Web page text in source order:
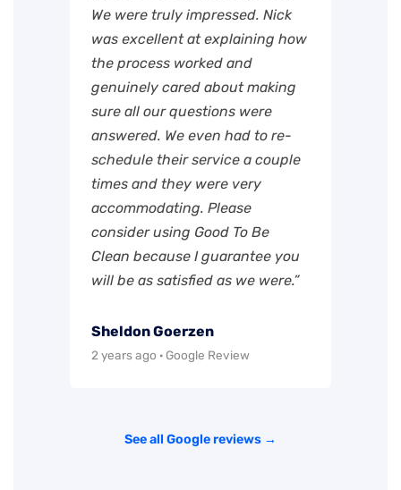
We were truly impressed. Nick
was excellent at explaining how
the process worked and
genuinely cared about making
sure all our questions were
answered. We even had to re-
schedule their service a couple
times and they were very
accommodating. Please
consider using Good To Be
Clean because I guarantee you
will be as satisfied as we were.”
Sheldon Goerzen
2 years ago · Google Review
See all Google reviews →